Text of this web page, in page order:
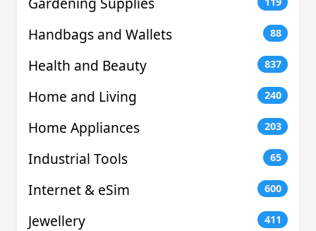
Handbags and Wallets 88
Health and Beauty 837
Home and Living 240
Home Appliances 203
Industrial Tools 65
Internet & eSim 600
Jewellery 411